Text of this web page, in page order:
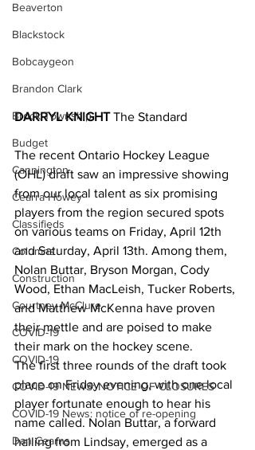
Beaverton
Blackstock
Bobcaygeon
Brandon Clark
Brock Township
Budget
Cannington
Cearra Howey
Classifieds
Columns
Construction
Courtney McClure
COVID-19
COVID-19
COVID-19 NEWS: NOTICE OF CLOSURES
COVID-19 News: notice of re-opening
Dan Cearns
DARRYL KNIGHT The Standard
The recent Ontario Hockey League
(OHL) draft saw an impressive showing
from our local talent as six promising
players from the region secured spots
on various teams on Friday, April 12th
and Saturday, April 13th. Among them,
Nolan Buttar, Bryson Morgan, Cody
Wood, Ethan MacLeish, Tucker Roberts,
and Matthew McKenna have proven
their mettle and are poised to make
their mark on the hockey scene.
The first three rounds of the draft took
place on Friday evening, with one local
player fortunate enough to hear his
name called. Nolan Buttar, a forward
hailing from Lindsay, emerged as a